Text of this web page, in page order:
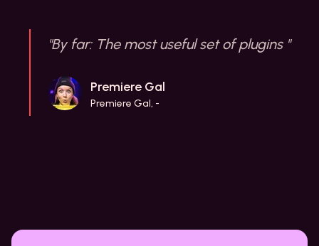
"By far: The most useful set of plugins "
Premiere Gal
Premiere Gal, -